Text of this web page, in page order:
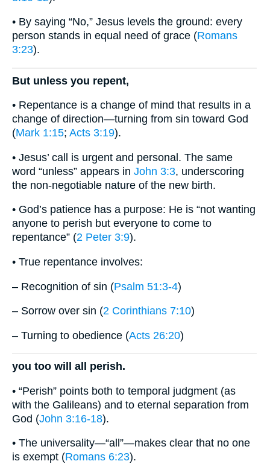
• By saying “No,” Jesus levels the ground: every
person stands in equal need of grace (Romans
3:23).
But unless you repent,
• Repentance is a change of mind that results in a
change of direction—turning from sin toward God
(Mark 1:15; Acts 3:19).
• Jesus’ call is urgent and personal. The same
word “unless” appears in John 3:3, underscoring
the non-negotiable nature of the new birth.
• God’s patience has a purpose: He is “not wanting
anyone to perish but everyone to come to
repentance” (2 Peter 3:9).
• True repentance involves:
– Recognition of sin (Psalm 51:3-4)
– Sorrow over sin (2 Corinthians 7:10)
– Turning to obedience (Acts 26:20)
you too will all perish.
• “Perish” points both to temporal judgment (as
with the Galileans) and to eternal separation from
God (John 3:16-18).
• The universality—“all”—makes clear that no one
is exempt (Romans 6:23).